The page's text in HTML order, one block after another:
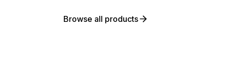
Browse all products